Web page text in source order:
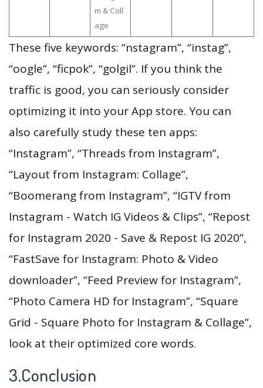
m & Coll
age
These five keywords: “nstagram”, “instag”,
“oogle”, “ficpok”, “golgil”. If you think the
traffic is good, you can seriously consider
optimizing it into your App store. You can
also carefully study these ten apps:
“Instagram”, “Threads from Instagram”,
“Layout from Instagram: Collage”,
“Boomerang from Instagram”, “IGTV from
Instagram - Watch IG Videos & Clips”, “Repost
for Instagram 2020 - Save & Repost IG 2020”,
“FastSave for Instagram: Photo & Video
downloader”, “Feed Preview for Instagram”,
“Photo Camera HD for Instagram”, “Square
Grid - Square Photo for Instagram & Collage”,
look at their optimized core words.
3.Conclusion